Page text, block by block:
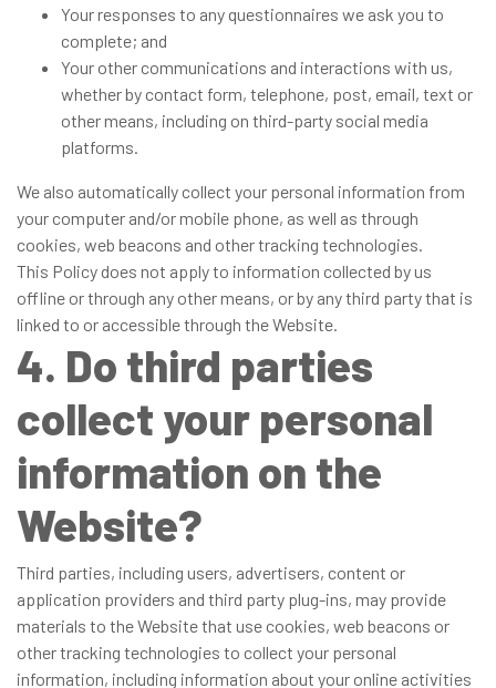
Your responses to any questionnaires we ask you to
complete; and
Your other communications and interactions with us,
whether by contact form, telephone, post, email, text or
other means, including on third-party social media
platforms.
We also automatically collect your personal information from
your computer and/or mobile phone, as well as through
cookies, web beacons and other tracking technologies.
This Policy does not apply to information collected by us
offline or through any other means, or by any third party that is
linked to or accessible through the Website.
4. Do third parties
collect your personal
information on the
Website?
Third parties, including users, advertisers, content or
application providers and third party plug-ins, may provide
materials to the Website that use cookies, web beacons or
other tracking technologies to collect your personal
information, including information about your online activities